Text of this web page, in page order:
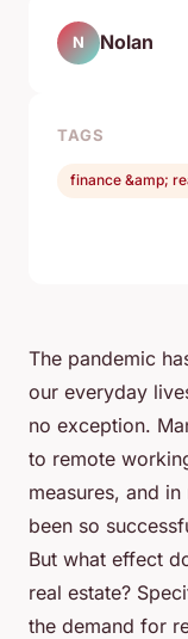
The pandemic
our everyday
no exception.
to remote
measures, and
been so
But what effect
real estate?
the demand for
N Nolan
TAGS
finance &amp;